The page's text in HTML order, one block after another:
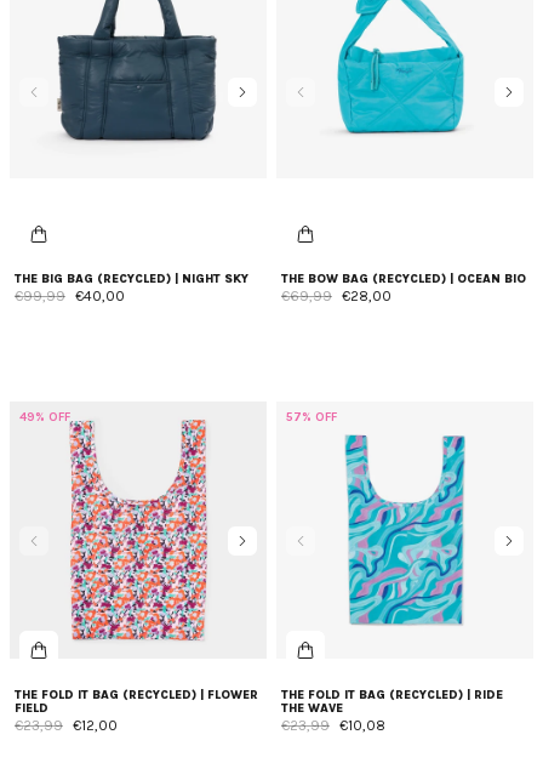
THE BIG BAG (RECYCLED) | NIGHT SKY
€99,99 €40,00
THE BOW BAG (RECYCLED) | OCEAN BIO
€69,99 €28,00
THE FOLD IT BAG (RECYCLED) | FLOWER
FIELD
€23,99 €12,00
49% OFF
THE FOLD IT BAG (RECYCLED) | RIDE
THE WAVE
€23,99 €10,08
57% OFF